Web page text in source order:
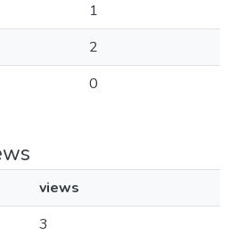
1
2
0
views
3